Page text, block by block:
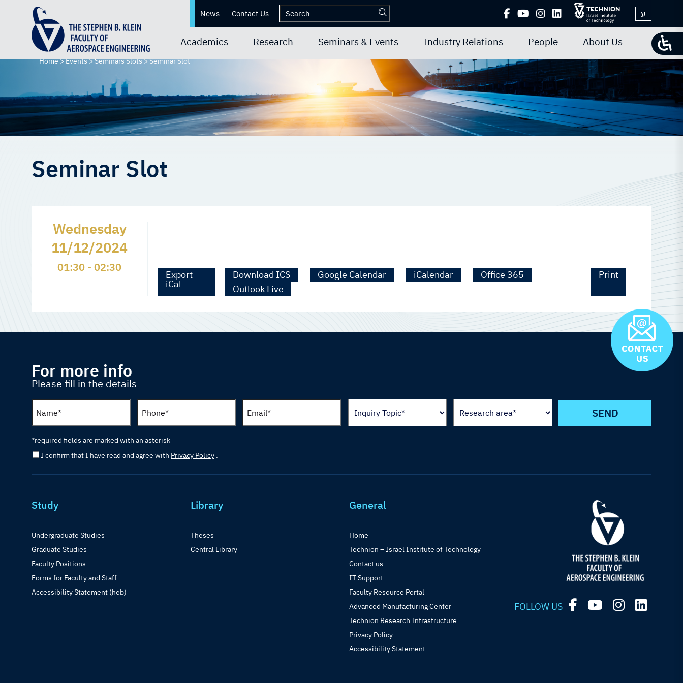
News Contact Us ע
Academics Research Seminars & Events Industry Relations People About Us
Home>Events>Seminars Slots>Seminar Slot
Seminar Slot
Wednesday
11/12/2024
01:30 - 02:30
Export
iCal
Download ICS Google Calendar iCalendar
Office 365
Outlook Live
Print
For more info
Please fill in the details
I confirm that I have read and agree with Privacy Policy .
*required fields are marked with an asterisk
Study
Undergraduate Studies
Graduate Studies
Faculty Positions
Forms for Faculty and Staff
Accessibility Statement (heb)
Library
Theses
Central Library
General
Home
Technion – Israel Institute of Technology
Contact us
IT Support
Faculty Resource Portal
Advanced Manufacturing Center
Technion Research Infrastructure
Privacy Policy
Accessibility Statement
FOLLOW US